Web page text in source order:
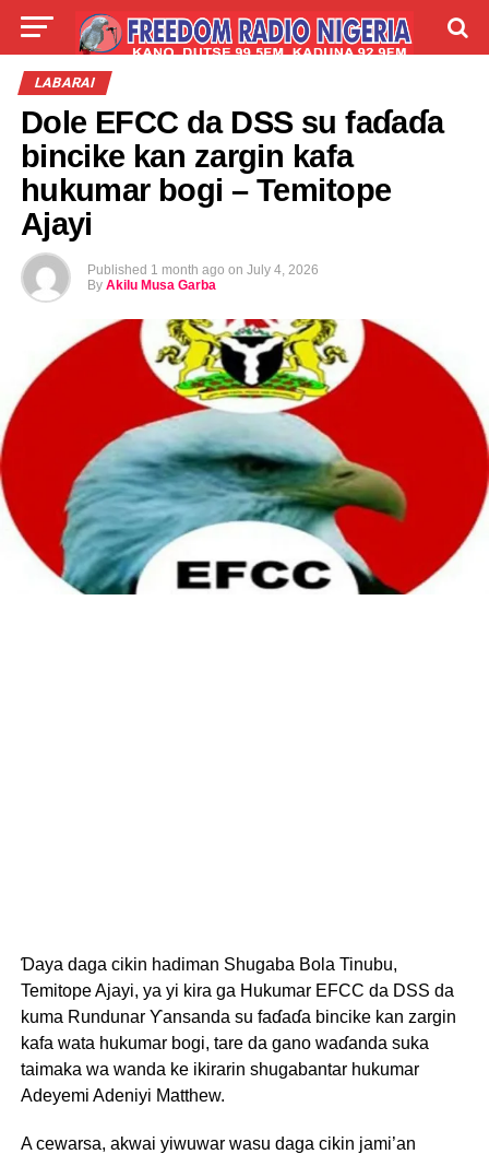
LIVE
LABARAI
Dole EFCC da DSS su faɗaɗa
bincike kan zargin kafa
hukumar bogi – Temitope
Ajayi
Published 1 month ago on July 4, 2026
By Akilu Musa Garba
Ɗaya daga cikin hadiman Shugaba Bola Tinubu,
Temitope Ajayi, ya yi kira ga Hukumar EFCC da DSS da
kuma Rundunar Ƴansanda su faɗaɗa bincike kan zargin
kafa wata hukumar bogi, tare da gano waɗanda suka
taimaka wa wanda ke ikirarin shugabantar hukumar
Adeyemi Adeniyi Matthew.
A cewarsa, akwai yiwuwar wasu daga cikin jami’an